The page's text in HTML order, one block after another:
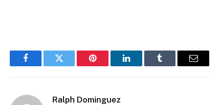
FacebookTwitter Pinterest LinkedInTumblr Email
Ralph Dominguez